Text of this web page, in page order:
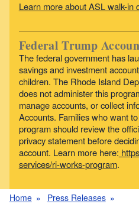
Learn more about ASL walk-in
Federal Trump
The federal government has
savings and investment
children. The Rhode Island
does not administer this
manage accounts, or collect
Accounts. Families who want
program should review the
privacy statement before
account. Learn more here:
services/ri-works-program.
Home
Press Releases